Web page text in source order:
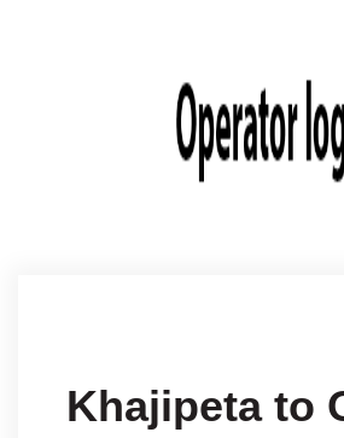
Khajipeta to